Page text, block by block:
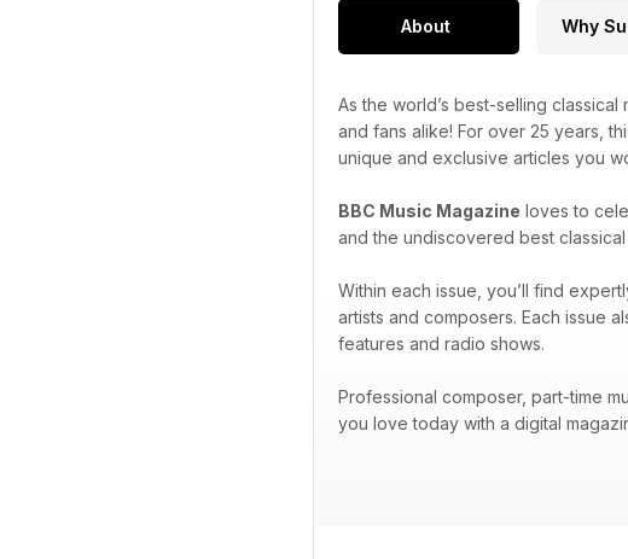
About Why
As the world’s best-selling classical
and fans alike! For over 25 years,
unique and exclusive articles you
BBC Music Magazine loves to
and the undiscovered best classical
Within each issue, you’ll find
artists and composers. Each issue
features and radio shows.
Professional composer, part-time
you love today with a digital